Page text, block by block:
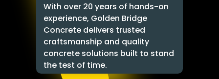
With over 20 years of hands-on
experience, Golden Bridge
Concrete delivers trusted
craftsmanship and quality
concrete solutions built to stand
the test of time.